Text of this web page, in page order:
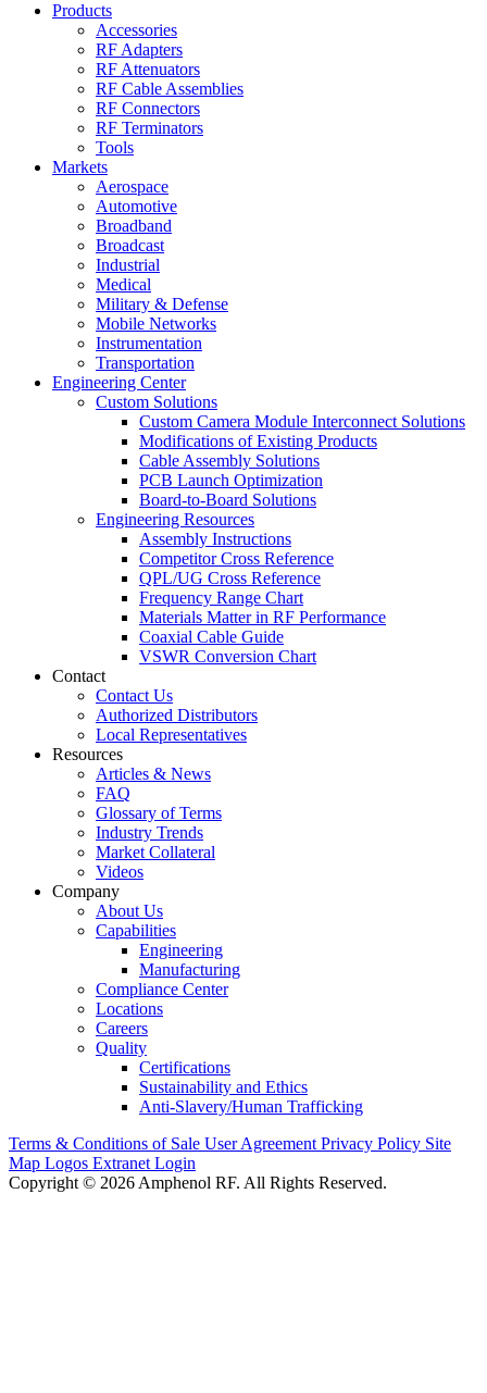
Products
Accessories
RF Adapters
RF Attenuators
RF Cable Assemblies
RF Connectors
RF Terminators
Tools
Markets
Aerospace
Automotive
Broadband
Broadcast
Industrial
Medical
Military & Defense
Mobile Networks
Instrumentation
Transportation
Engineering Center
Custom Solutions
Custom Camera Module Interconnect Solutions
Modifications of Existing Products
Cable Assembly Solutions
PCB Launch Optimization
Board-to-Board Solutions
Engineering Resources
Assembly Instructions
Competitor Cross Reference
QPL/UG Cross Reference
Frequency Range Chart
Materials Matter in RF Performance
Coaxial Cable Guide
VSWR Conversion Chart
Contact
Contact Us
Authorized Distributors
Local Representatives
Resources
Articles & News
FAQ
Glossary of Terms
Industry Trends
Market Collateral
Videos
Company
About Us
Capabilities
Engineering
Manufacturing
Compliance Center
Locations
Careers
Quality
Certifications
Sustainability and Ethics
Anti-Slavery/Human Trafficking
Terms & Conditions of Sale User Agreement Privacy Policy Site
Map Logos Extranet Login
Copyright © 2026 Amphenol RF. All Rights Reserved.